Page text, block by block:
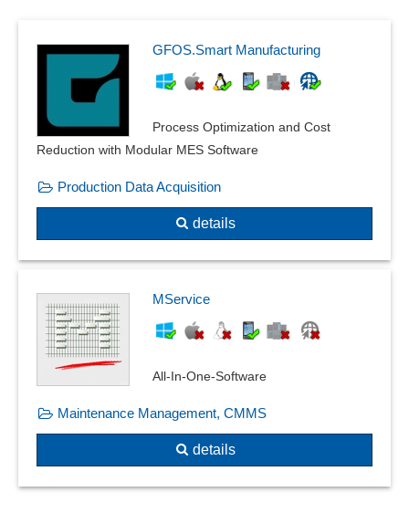
Proof of disposal
Publishing distribution
Resource Management
Resource management
Room guidance system
Sales area management
Usage and Availability
VDI 3805 manufacturer data
Waste acquisition
Waste management
GFOS.Smart Manufacturing
Process Optimization and Cost
Reduction with Modular MES Software
Production Data Acquisition
details
MService
All-In-One-Software
Maintenance Management, CMMS
details